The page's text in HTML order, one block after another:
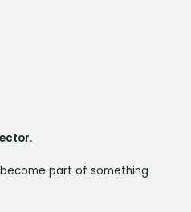
part of something